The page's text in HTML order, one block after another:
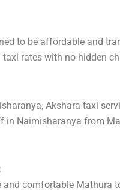
to be affordable and
rates with no hidden
Akshara taxi
Naimisharanya from
and comfortable